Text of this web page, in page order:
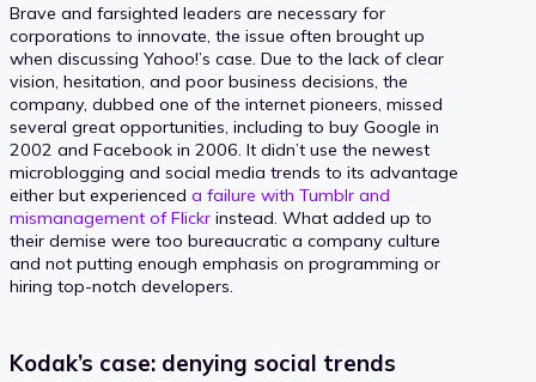
Brave and farsighted leaders are necessary for
corporations to innovate, the issue often brought up
when discussing Yahoo!’s case. Due to the lack of clear
vision, hesitation, and poor business decisions, the
company, dubbed one of the internet pioneers, missed
several great opportunities, including to buy Google in
2002 and Facebook in 2006. It didn’t use the newest
microblogging and social media trends to its advantage
either but experienced a failure with Tumblr and
mismanagement of Flickr instead. What added up to
their demise were too bureaucratic a company culture
and not putting enough emphasis on programming or
hiring top-notch developers.
Kodak’s case: denying social trends